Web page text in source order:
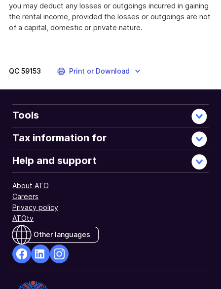
you may deduct any losses or outgoings incurred in gaining
the rental income, provided the losses or outgoings are not
of a capital, domestic or private nature.
QC 59153 Print or Download
Tools
Tax information for
Help and support
About ATO
Careers
Privacy policy
ATOtv
Other languages
OpensOpens